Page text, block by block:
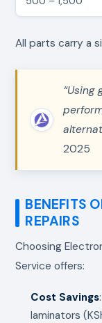
All parts carry a
“Using
2025
BENEFITS
REPAIRS
Choosing
Service offers:
Cost Savings
laminators